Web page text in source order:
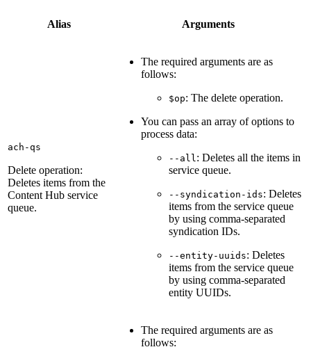
Alias Arguments
ach-qs
Delete operation:
Deletes items from the
Content Hub service
queue.
The required arguments are as
follows:
$op: The delete operation.
You can pass an array of options to
process data:
--all : Deletes all the items in
service queue.
--syndication-ids: Deletes
items from the service queue
by using comma-separated
syndication IDs.
--entity-uuids: Deletes
items from the service queue
by using comma-separated
entity UUIDs.
The required arguments are as
follows: